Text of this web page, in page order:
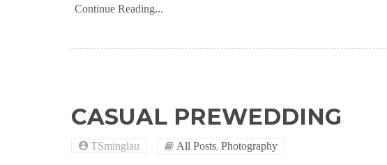
Continue Reading...
CASUAL PREWEDDING
TSminglau All Posts, Photography